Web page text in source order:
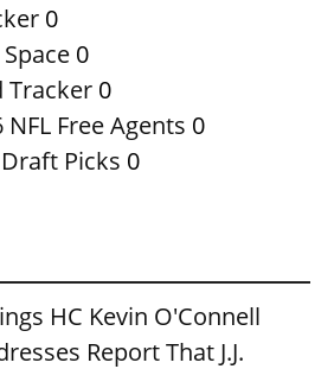
0
0
Tracker 0
Free Agents 0
Picks 0
HC Kevin O'Connell
Report That J.J.